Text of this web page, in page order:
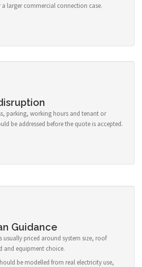
larger commercial connection case.
parking, working hours and tenant or
be addressed before the quote is accepted.
Guidance
usually priced around system size, roof
and equipment choice.
be modelled from real electricity use,